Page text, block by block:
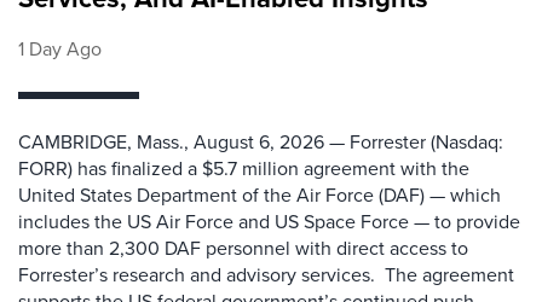
1 Day Ago
CAMBRIDGE, Mass., August 6, 2026 — Forrester (Nasdaq:
FORR) has finalized a $5.7 million agreement with the
United States Department of the Air Force (DAF) — which
includes the US Air Force and US Space Force — to provide
more than 2,300 DAF personnel with direct access to
Forrester’s research and advisory services. The agreement